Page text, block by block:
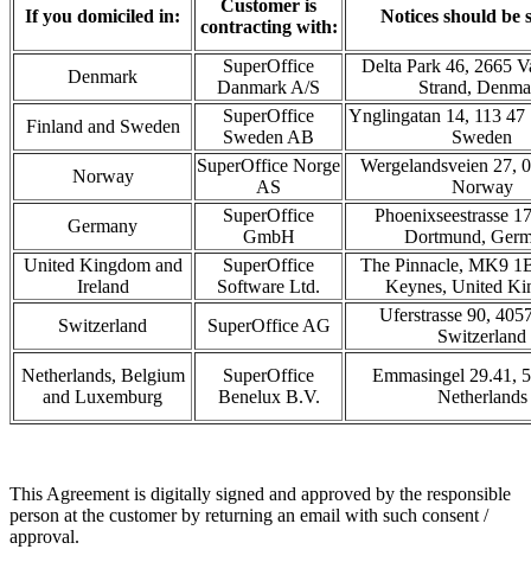
If you domiciled in:
Customer is
contracting with:
Notices should be
Denmark
SuperOffice
Danmark A/S
Delta Park 46, 2665
Strand,
Finland and Sweden
SuperOffice
Sweden AB
Ynglingatan 14, 113 47
Sweden
Norway
SuperOffice Norge
AS
Wergelandsveien 27,
Norway
Germany
SuperOffice
GmbH
Phoenixseestrasse
Dortmund,
United Kingdom and
Ireland
SuperOffice
Software Ltd.
The Pinnacle, MK9
Keynes, United
Switzerland
SuperOffice AG
Uferstrasse 90,
Switzerland
Netherlands, Belgium
and Luxemburg
SuperOffice
Benelux B.V.
Emmasingel 29.41,
Netherlands
This Agreement is digitally signed and approved by the responsible
person at the customer by returning an email with such consent /
approval.